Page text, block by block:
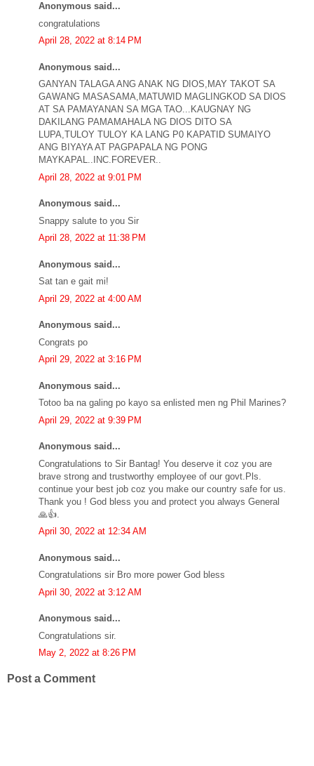
Anonymous said...
congratulations
April 28, 2022 at 8:14 PM
Anonymous said...
GANYAN TALAGA ANG ANAK NG DIOS,MAY TAKOT SA
GAWANG MASASAMA,MATUWID MAGLINGKOD SA DIOS
AT SA PAMAYANAN SA MGA TAO...KAUGNAY NG
DAKILANG PAMAMAHALA NG DIOS DITO SA
LUPA,TULOY TULOY KA LANG P0 KAPATID SUMAIYO
ANG BIYAYA AT PAGPAPALA NG PONG
MAYKAPAL..INC.FOREVER..
April 28, 2022 at 9:01 PM
Anonymous said...
Snappy salute to you Sir
April 28, 2022 at 11:38 PM
Anonymous said...
Sat tan e gait mi!
April 29, 2022 at 4:00 AM
Anonymous said...
Congrats po
April 29, 2022 at 3:16 PM
Anonymous said...
Totoo ba na galing po kayo sa enlisted men ng Phil Marines?
April 29, 2022 at 9:39 PM
Anonymous said...
Congratulations to Sir Bantag! You deserve it coz you are
brave strong and trustworthy employee of our govt.Pls.
continue your best job coz you make our country safe for us.
Thank you ! God bless you and protect you always General
🙏👍.
April 30, 2022 at 12:34 AM
Anonymous said...
Congratulations sir Bro more power God bless
April 30, 2022 at 3:12 AM
Anonymous said...
Congratulations sir.
May 2, 2022 at 8:26 PM
Post a Comment